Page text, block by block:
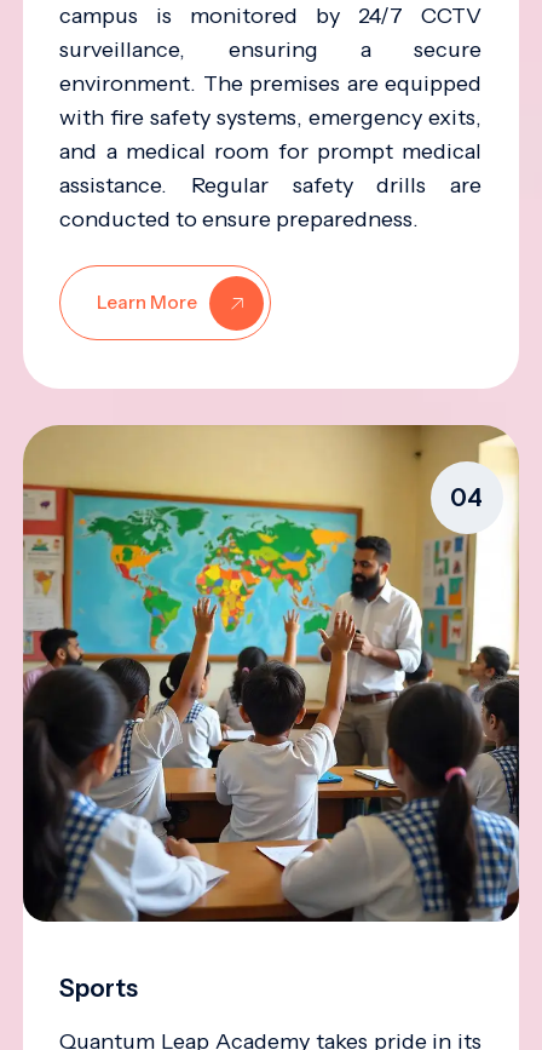
campus is monitored by 24/7 CCTV
surveillance, ensuring a secure
environment. The premises are equipped
with fire safety systems, emergency exits,
and a medical room for prompt medical
assistance. Regular safety drills are
conducted to ensure preparedness.
Learn More
04
Sports
Quantum Leap Academy takes pride in its